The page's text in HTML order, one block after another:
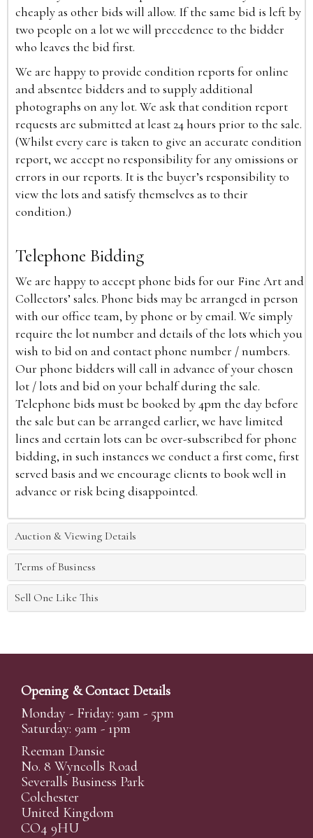
cheaply as other bids will allow. If the same bid is left by
two people on a lot we will precedence to the bidder
who leaves the bid first.
We are happy to provide condition reports for online
and absentee bidders and to supply additional
photographs on any lot. We ask that condition report
requests are submitted at least 24 hours prior to the sale.
(Whilst every care is taken to give an accurate condition
report, we accept no responsibility for any omissions or
errors in our reports. It is the buyer’s responsibility to
view the lots and satisfy themselves as to their
condition.)
Telephone Bidding
We are happy to accept phone bids for our Fine Art and
Collectors’ sales. Phone bids may be arranged in person
with our office team, by phone or by email. We simply
require the lot number and details of the lots which you
wish to bid on and contact phone number / numbers.
Our phone bidders will call in advance of your chosen
lot / lots and bid on your behalf during the sale.
Telephone bids must be booked by 4pm the day before
the sale but can be arranged earlier, we have limited
lines and certain lots can be over-subscribed for phone
bidding, in such instances we conduct a first come, first
served basis and we encourage clients to book well in
advance or risk being disappointed.
Auction & Viewing Details
Terms of Business
Sell One Like This
Opening & Contact Details
Monday - Friday: 9am - 5pm
Saturday: 9am - 1pm
Reeman Dansie
No. 8 Wyncolls Road
Severalls Business Park
Colchester
United Kingdom
CO4 9HU